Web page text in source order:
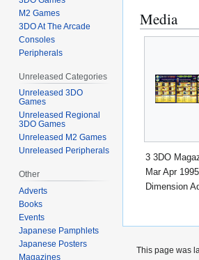
Media
3 3DO
Mar Apr
Dimension
M2 Games
3DO At The Arcade
Consoles
Peripherals
Unreleased Categories
Unreleased 3DO
Games
Unreleased Regional
3DO Games
Unreleased M2 Games
Unreleased Peripherals
Other
Adverts
Books
Events
Japanese Pamphlets
Japanese Posters
Magazines
This page was